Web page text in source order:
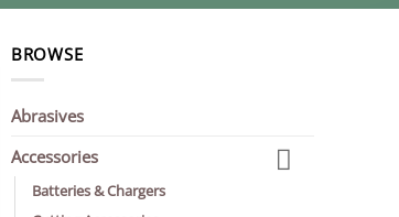
BROWSE
Abrasives
Accessories
Batteries & Chargers